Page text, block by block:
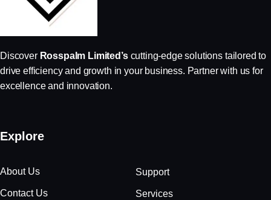
Discover Rosspalm Limited’scutting-edge solutions tailored to
drive efficiency and growth in your business. Partner with us for
excellence and innovation.
Explore
About Us
Contact Us
Support
Services